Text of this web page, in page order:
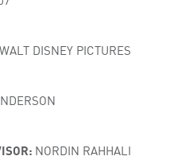
WALT DISNEY PICTURES
NORDIN RAHHALI